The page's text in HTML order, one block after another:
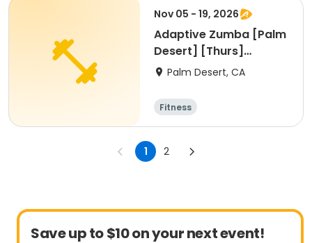
Nov 05 - 19, 2026
Adaptive Zumba [Palm
Desert] [Thurs]
[1:45pm]
Palm Desert, CA
Fitness
1 2
Save up to $10 on your next event!